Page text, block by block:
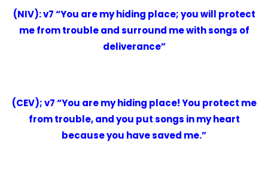
(NIV): v7 “You are my hiding place; you will protect
me from trouble and surround me with songs of
deliverance”
(CEV); v7 “You are my hiding place! You protect me
from trouble, and you put songs in my heart
because you have saved me.”